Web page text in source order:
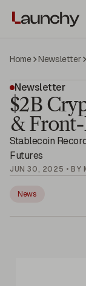
Home Newsletter
Newsletter
$2B
&
Stablecoin
Futures
JUN 30, 2025 • BY
News